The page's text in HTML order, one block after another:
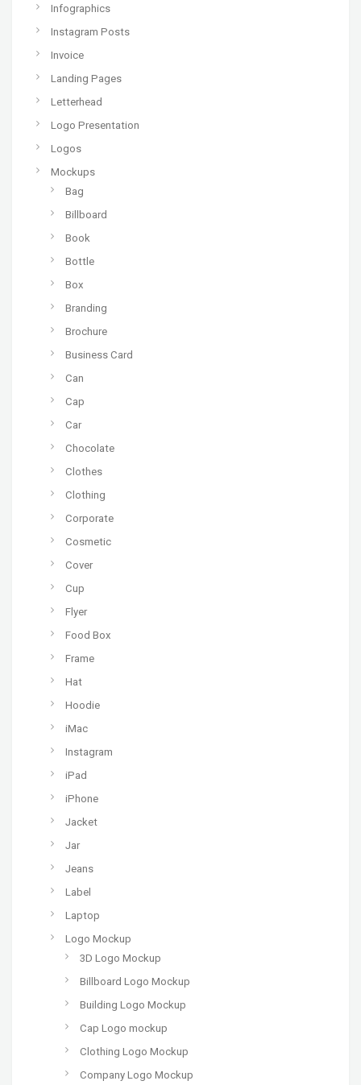
Infographics
Instagram Posts
Invoice
Landing Pages
Letterhead
Logo Presentation
Logos
Mockups
Bag
Billboard
Book
Bottle
Box
Branding
Brochure
Business Card
Can
Cap
Car
Chocolate
Clothes
Clothing
Corporate
Cosmetic
Cover
Cup
Flyer
Food Box
Frame
Hat
Hoodie
iMac
Instagram
iPad
iPhone
Jacket
Jar
Jeans
Label
Laptop
Logo Mockup
3D Logo Mockup
Billboard Logo Mockup
Building Logo Mockup
Cap Logo mockup
Clothing Logo Mockup
Company Logo Mockup